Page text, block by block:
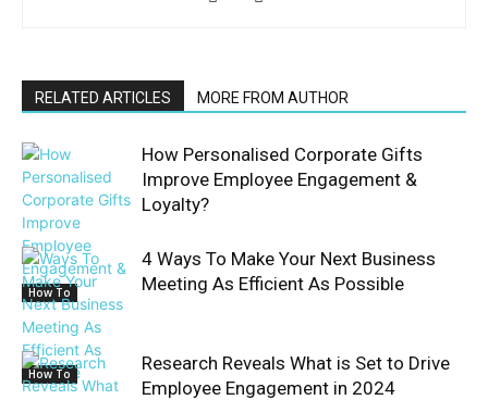
RELATED ARTICLES MORE FROM AUTHOR
How To
How Personalised Corporate Gifts
Improve Employee Engagement &
Loyalty?
How To
4 Ways To Make Your Next Business
Meeting As Efficient As Possible
Research Reveals What is Set to Drive
Employee Engagement in 2024